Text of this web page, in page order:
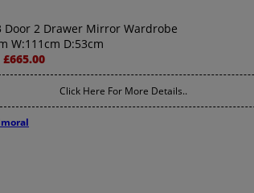
Door 2 Drawer Mirror Wardrobe
W:111cm D:53cm
Click Here For More Details..